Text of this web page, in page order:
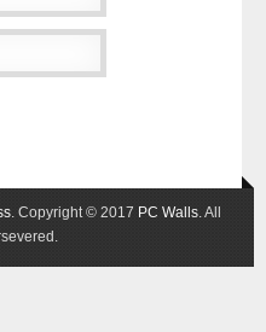
. Copyright © 2017 PC Walls . All